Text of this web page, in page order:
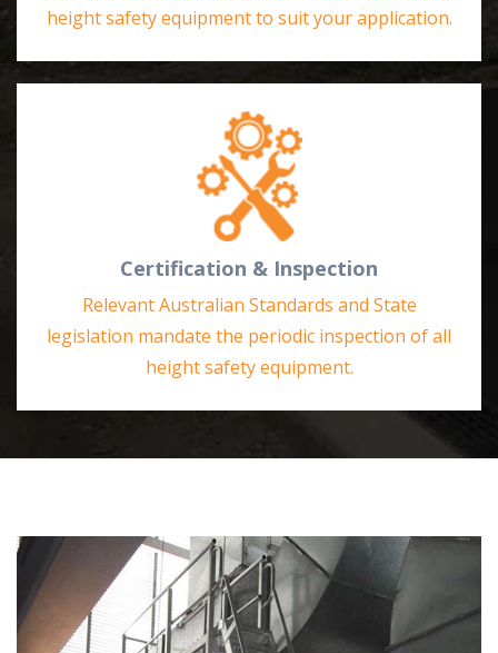
height safety equipment to suit your application.
Certification & Inspection
Relevant Australian Standards and State
legislation mandate the periodic inspection of all
height safety equipment.